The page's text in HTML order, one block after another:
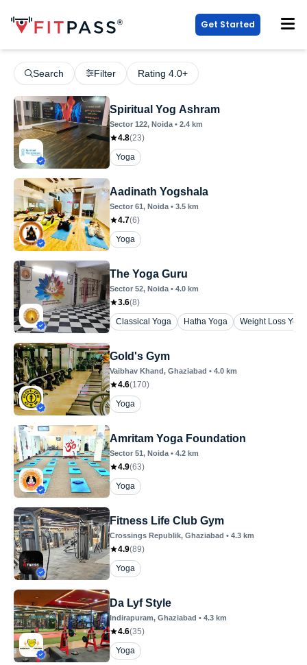
Get Started
Search Filter Rating 4.0+
Spiritual Yog Ashram
Sector 122, Noida • 2.4 km
4.8(23)
Yoga
Aadinath Yogshala
Sector 61, Noida • 3.5 km
4.7(6)
Yoga
The Yoga Guru
Sector 52, Noida • 4.0 km
3.6(8)
Classical Yoga
Hatha Yoga Weight Loss Yoga
Gold's Gym
Vaibhav Khand, Ghaziabad • 4.0 km
4.6(170)
Yoga
Amritam Yoga Foundation
Sector 51, Noida • 4.2 km
4.9(63)
Yoga
Fitness Life Club Gym
Crossings Republik, Ghaziabad • 4.3 km
4.9(89)
Yoga
Da Lyf Style
Indirapuram, Ghaziabad • 4.3 km
4.6(35)
Yoga